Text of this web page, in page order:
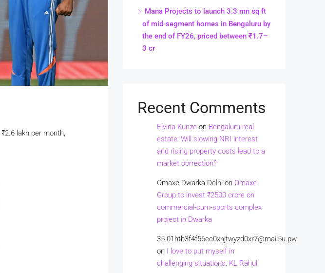
₹2.6 lakh per month,
Mana Projects to launch 3.3 mn sq ft
of mid-segment homes in Bengaluru by
the end of FY26, priced between ₹1.7–
3 cr
Recent Comments
Elvina Kunze on Bengaluru real
estate: Will slowing NRI interest
and rising property costs lead to a
market correction?
Omaxe Dwarka Delhi on Omaxe
Group to invest ₹2500 crore on
commercial-cum-sports complex
project in Dwarka
35.01htb3f4f56ec0xnjtwyzd0xr7@mail5u.pw
on I love to put myself in
challenging situations: KL Rahul